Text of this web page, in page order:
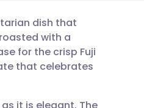
dish that
with a
for the crisp Fuji
that celebrates